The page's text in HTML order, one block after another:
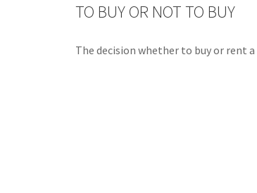
TO BUY OR NOT TO BUY
The decision whether to buy or rent